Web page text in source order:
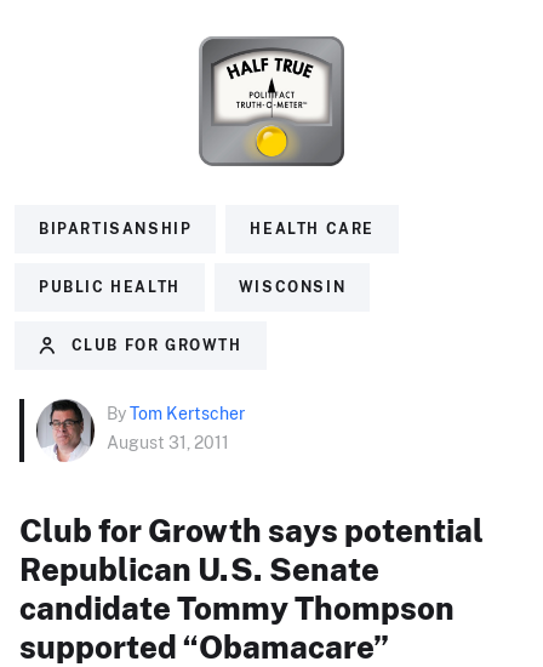
BIPARTISANSHIP HEALTH CARE
PUBLIC HEALTH WISCONSIN
CLUB FOR GROWTH
ByTom Kertscher
August 31, 2011
Club for Growth says potential
Republican U.S. Senate
candidate Tommy Thompson
supported “Obamacare”